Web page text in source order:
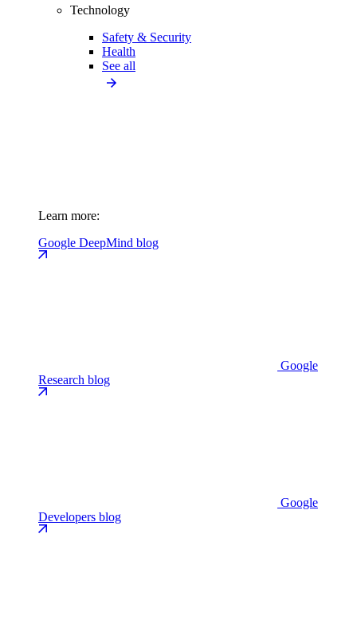
Technology
Safety & Security
Health
See all
Learn more:
Google DeepMind blog
Google
Research blog
Google
Developers blog